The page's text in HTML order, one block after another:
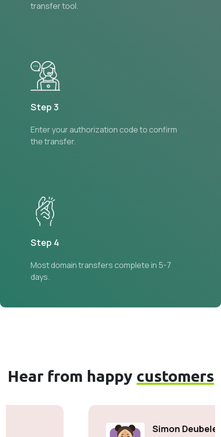
transfer tool.
Step 3
Enter your authorization code to confirm
the transfer.
Step 4
Most domain transfers complete in 5-7
days.
Hear from happy customers
Simon Deubele